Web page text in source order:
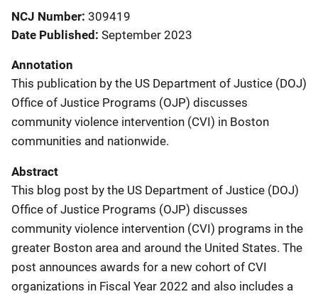
NCJ Number 309419
Date Published September 2023
Annotation
This publication by the US Department of Justice (DOJ)
Office of Justice Programs (OJP) discusses
community violence intervention (CVI) in Boston
communities and nationwide.
Abstract
This blog post by the US Department of Justice (DOJ)
Office of Justice Programs (OJP) discusses
community violence intervention (CVI) programs in the
greater Boston area and around the United States. The
post announces awards for a new cohort of CVI
organizations in Fiscal Year 2022 and also includes a